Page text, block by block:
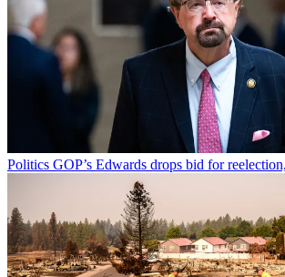
Politics GOP’s Edwards drops bid for